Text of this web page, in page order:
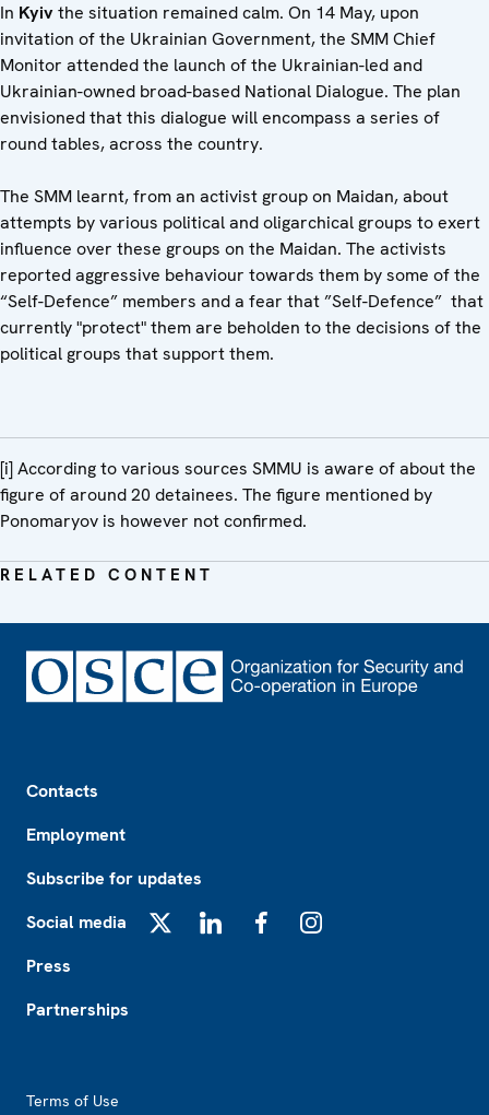
In Kyivthe situation remained calm. On 14 May, upon
invitation of the Ukrainian Government, the SMM Chief
Monitor attended the launch of the Ukrainian-led and
Ukrainian-owned broad-based National Dialogue. The plan
envisioned that this dialogue will encompass a series of
round tables, across the country.
The SMM learnt, from an activist group on Maidan, about
attempts by various political and oligarchical groups to exert
influence over these groups on the Maidan. The activists
reported aggressive behaviour towards them by some of the
“Self-Defence” members and a fear that ”Self-Defence” that
currently "protect" them are beholden to the decisions of the
political groups that support them.
[i] According to various sources SMMU is aware of about the
figure of around 20 detainees. The figure mentioned by
Ponomaryov is however not confirmed.
RELATED CONTENT
Contacts
Employment
Subscribe for updates
Social media
Press
Partnerships
Terms of Use